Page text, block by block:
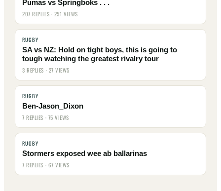
Pumas vs Springboks . . .
207 REPLIES · 251 VIEWS
RUGBY
SA vs NZ: Hold on tight boys, this is going to
tough watching the greatest rivalry tour
3 REPLIES · 27 VIEWS
RUGBY
Ben-Jason_Dixon
7 REPLIES · 75 VIEWS
RUGBY
Stormers exposed wee ab ballarinas
7 REPLIES · 67 VIEWS